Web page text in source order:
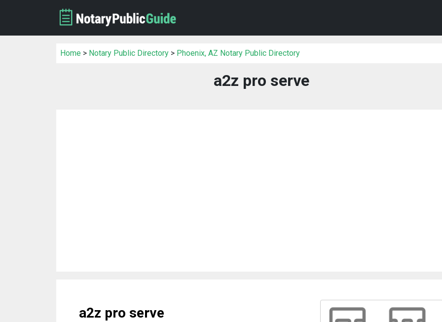
Home > Notary Public Directory > Phoenix, AZ Notary Public Directory
a2z pro serve
a2z pro serve